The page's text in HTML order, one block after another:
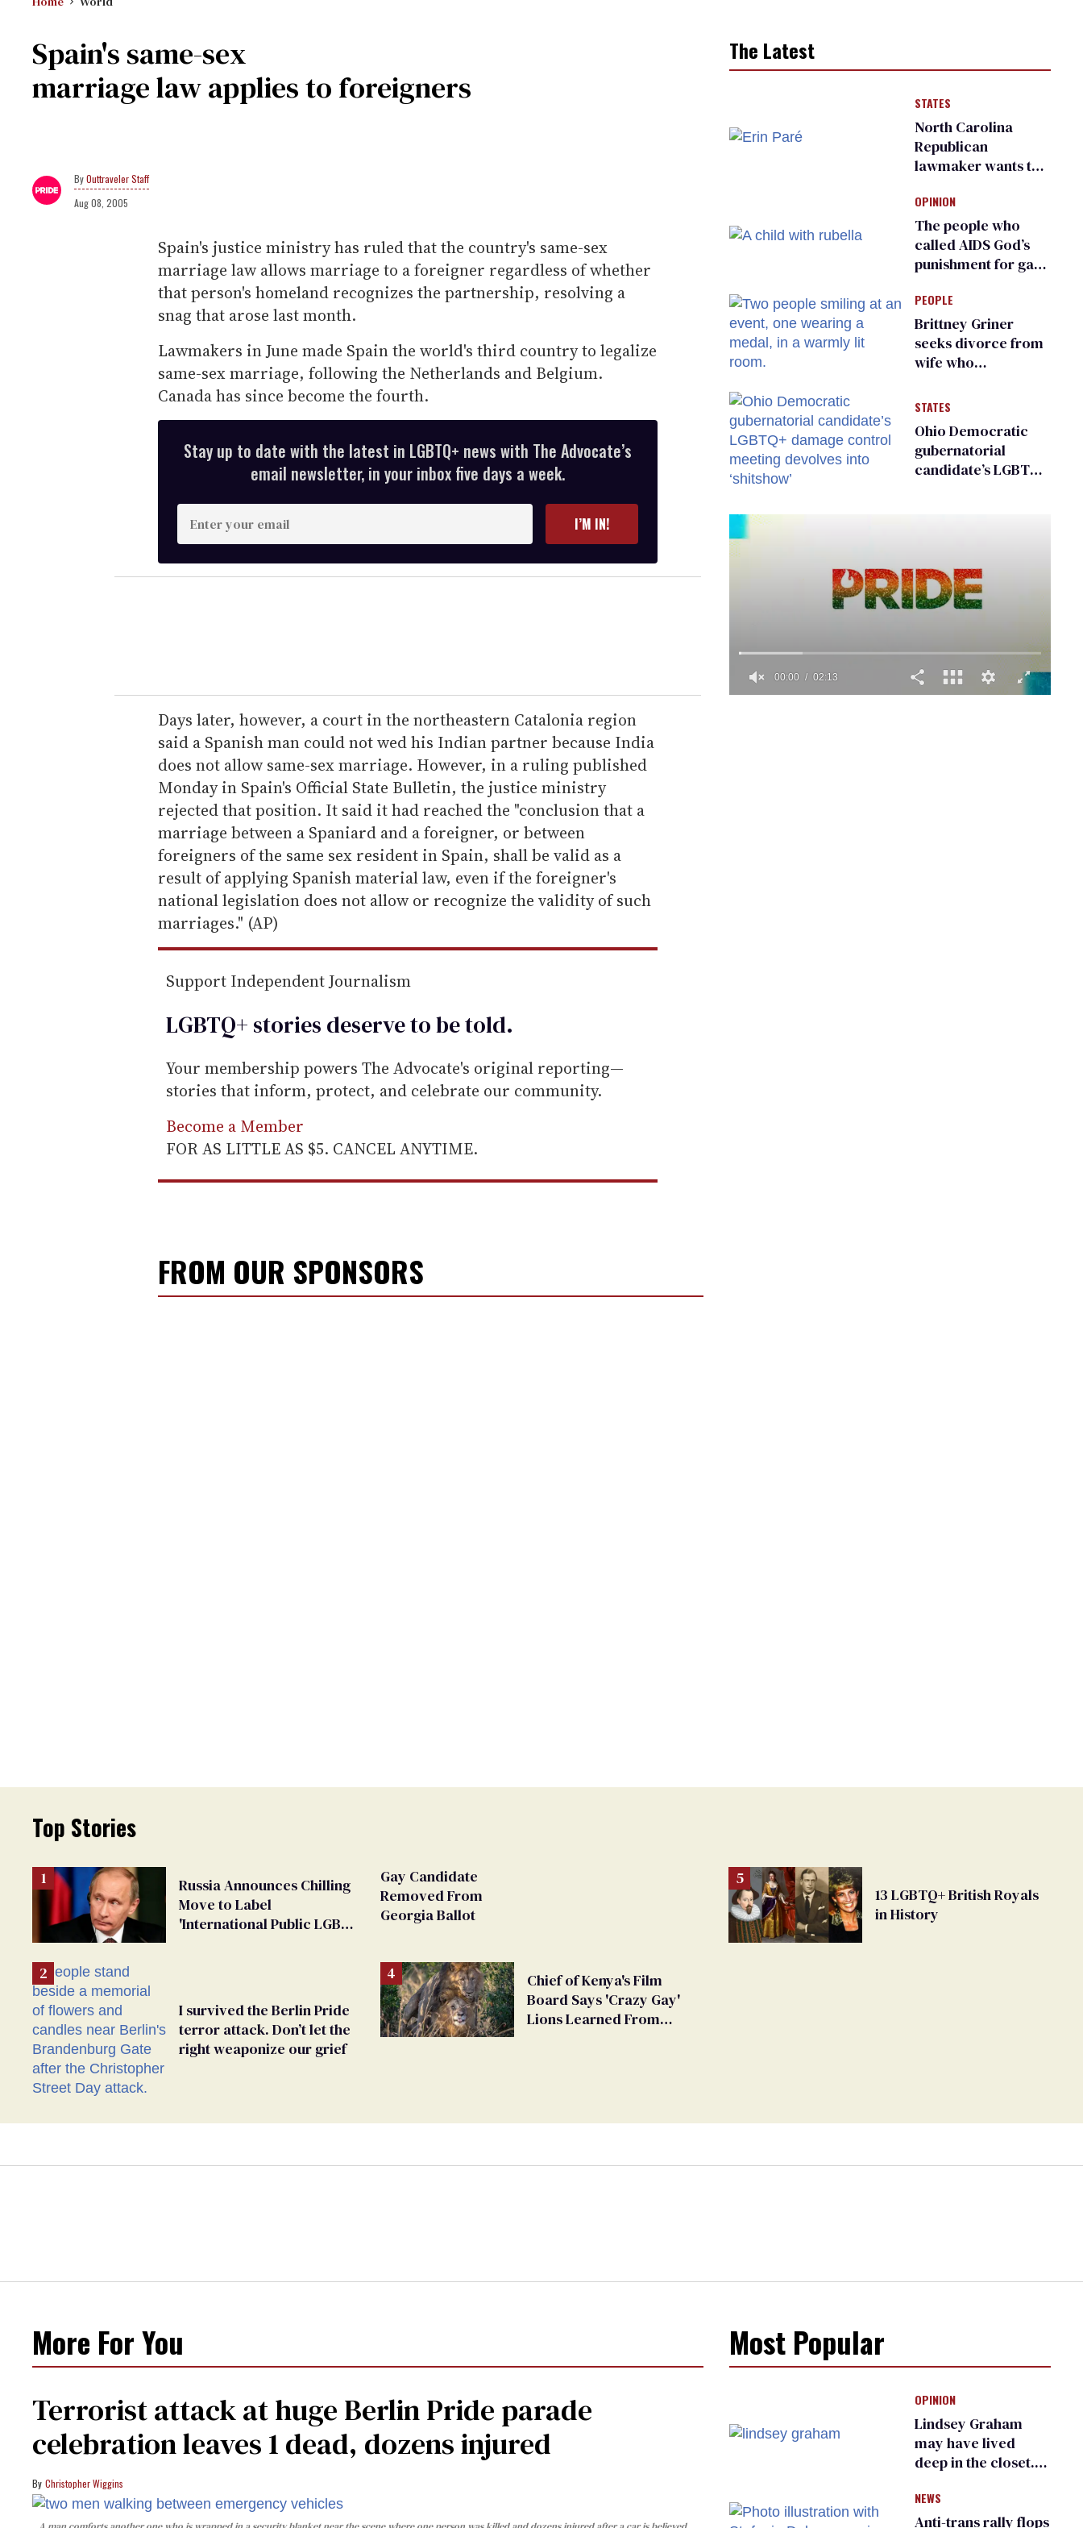
Spain's same-sex
marriage law applies to foreigners
Outtraveler Staff
Aug 08, 2005
Spain's justice ministry has ruled that the country's same-sex
marriage law allows marriage to a foreigner regardless of whether
that person's homeland recognizes the partnership, resolving a
snag that arose last month.
Lawmakers in June made Spain the world's third country to legalize
same-sex marriage, following the Netherlands and Belgium.
Canada has since become the fourth.
Stay up to date with the latest in LGBTQ+ news with The Advocate’s
email newsletter, in your inbox five days a week.
n
t
e
r
e
m
a
i
l
I’M IN!
Days later, however, a court in the northeastern Catalonia region
said a Spanish man could not wed his Indian partner because India
does not allow same-sex marriage. However, in a ruling published
Monday in Spain's Official State Bulletin, the justice ministry
rejected that position. It said it had reached the "conclusion that a
marriage between a Spaniard and a foreigner, or between
foreigners of the same sex resident in Spain, shall be valid as a
result of applying Spanish material law, even if the foreigner's
national legislation does not allow or recognize the validity of such
marriages." (AP)
Support Independent Journalism
LGBTQ+ stories deserve to betold.
Your membership powers The Advocate's original reporting—
stories that inform, protect, and celebrate our community.
Become a Member
FOR AS LITTLE AS $5. CANCEL ANYTIME.
FROM OUR SPONSORS
The Latest
STATES
North Carolina
Republican
lawmaker wants the
transgender
teachers can wear
OPINION
The people who
called AIDS God’s
punishment for gays
make a comeback
PEOPLE
Brittney Griner
seeks divorce from
wife who
release from
Russian captivity
STATES
Ohio Democratic
gubernatorial
candidate’s LGBTQ+
Top Stories
Russia Announces Chilling
Move to Label
'International Public LGBT
I survived the Berlin Pride
terror attack. Don’t let the
right weaponize our grief
Gay Candidate
Removed From
Georgia Ballot
Chief of Kenya's Film
Board Says 'Crazy Gay'
Lions Learned From
13 LGBTQ+ British Royals
in History
More For You
Terrorist attack at huge Berlin Pride parade
celebration leaves 1 dead, dozens injured
Christopher Wiggins
Most Popular
OPINION
Lindsey Graham
may have lived
deep in the closet.
suffer for it
NEWS
Anti-trans rally flops